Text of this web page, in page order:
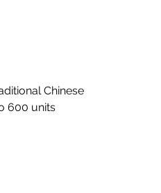
Chinese
600 units